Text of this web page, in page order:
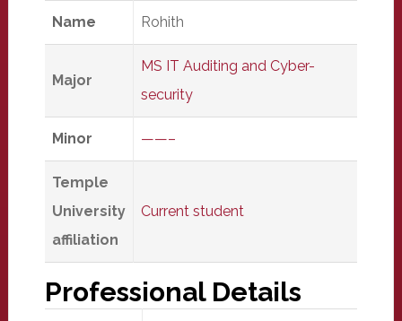
Name Rohith
Major
MS IT Auditing and Cyber-
security
Minor ——–
Temple
University
affiliation
Current student
Professional Details